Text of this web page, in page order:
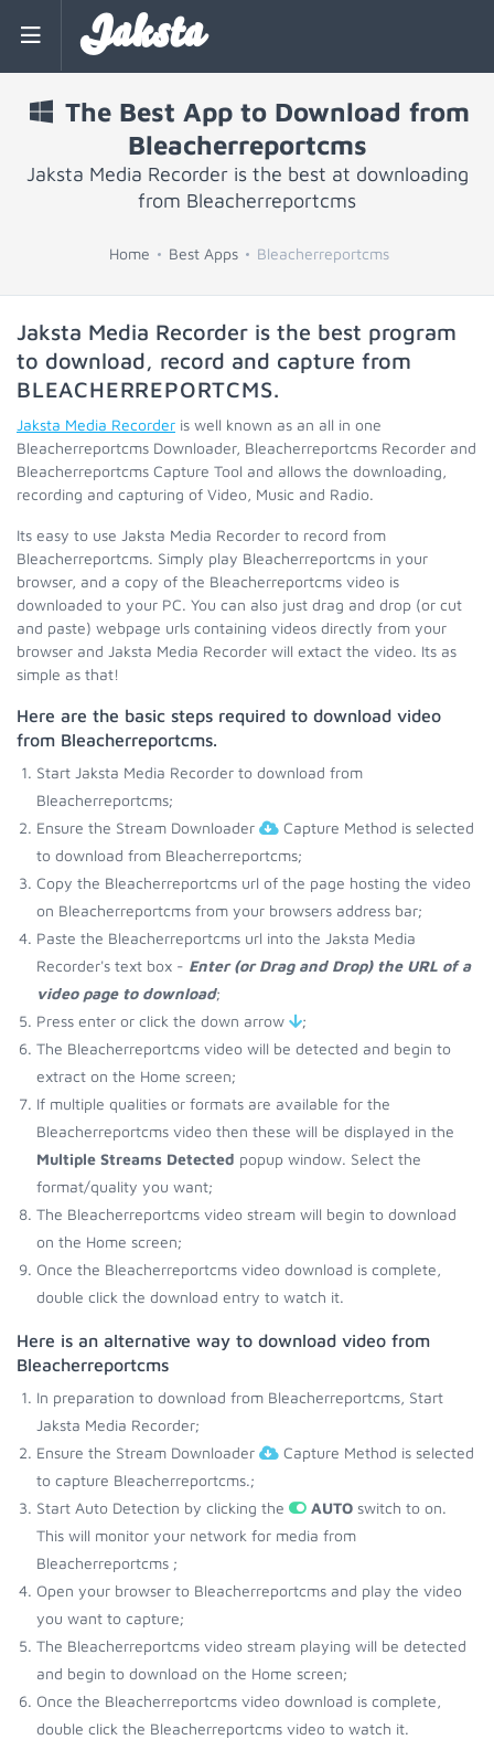
Jaksta
The Best App to Download from
Bleacherreportcms
Jaksta Media Recorder is the best at downloading
from Bleacherreportcms
Home Best Apps Bleacherreportcms
Jaksta Media Recorder is the best program
to download, record and capture from
BLEACHERREPORTCMS.
Jaksta Media Recorder is well known as an all in one
Bleacherreportcms Downloader, Bleacherreportcms Recorder and
Bleacherreportcms Capture Tool and allows the downloading,
recording and capturing of Video, Music and Radio.
Its easy to use Jaksta Media Recorder to record from
Bleacherreportcms. Simply play Bleacherreportcms in your
browser, and a copy of the Bleacherreportcms video is
downloaded to your PC. You can also just drag and drop (or cut
and paste) webpage urls containing videos directly from your
browser and Jaksta Media Recorder will extact the video. Its as
simple as that!
Here are the basic steps required to download video
from Bleacherreportcms.
Start Jaksta Media Recorder to download from
Bleacherreportcms;
Ensure the Stream Downloader
Capture Method is selected
to download from Bleacherreportcms;
Copy the Bleacherreportcms url of the page hosting the video
on Bleacherreportcms from your browsers address bar;
Paste the Bleacherreportcms url into the Jaksta Media
Recorder's text box - Enter (or Drag and Drop) the URL of a
video page to download;
Press enter or click the down arrow
;
The Bleacherreportcms video will be detected and begin to
extract on the Home screen;
If multiple qualities or formats are available for the
Bleacherreportcms video then these will be displayed in the
Multiple Streams Detected popup window. Select the
format/quality you want;
The Bleacherreportcms video stream will begin to download
on the Home screen;
Once the Bleacherreportcms video download is complete,
double click the download entry to watch it.
Here is an alternative way to download video from
Bleacherreportcms
In preparation to download from Bleacherreportcms, Start
Jaksta Media Recorder;
Ensure the Stream Downloader
Capture Method is selected
to capture Bleacherreportcms.;
Start Auto Detection by clicking the
AUTO switch to on.
This will monitor your network for media from
Bleacherreportcms ;
Open your browser to Bleacherreportcms and play the video
you want to capture;
The Bleacherreportcms video stream playing will be detected
and begin to download on the Home screen;
Once the Bleacherreportcms video download is complete,
double click the Bleacherreportcms video to watch it.